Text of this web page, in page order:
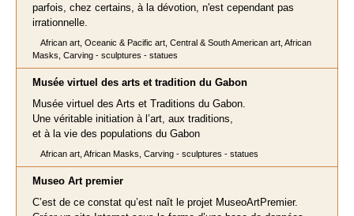
parfois, chez certains, à la dévotion, n'est cependant pas
irrationnelle.
African art, Oceanic & Pacific art, Central & South American art, African
Masks, Carving - sculptures - statues
Musée virtuel des arts et tradition du Gabon
Musée virtuel des Arts et Traditions du Gabon.
Une véritable initiation à l’art, aux traditions,
et à la vie des populations du Gabon
African art, African Masks, Carving - sculptures - statues
Museo Art premier
C’est de ce constat qu’est naît le projet MuseoArtPremier.